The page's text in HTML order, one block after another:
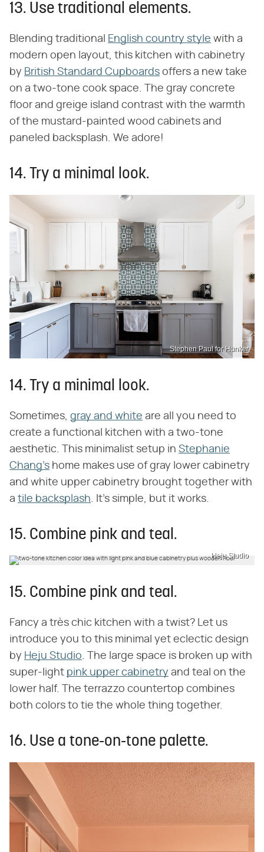
13. Use traditional elements.
Blending traditional English country style with a
modern open layout, this kitchen with cabinetry
by British Standard Cupboards offers a new take
on a two-tone cook space. The gray concrete
floor and greige island contrast with the warmth
of the mustard-painted wood cabinets and
paneled backsplash. We adore!
14. Try a minimal look.
Stephen Paul for Hunker
14. Try a minimal look.
Sometimes, gray and white are all you need to
create a functional kitchen with a two-tone
aesthetic. This minimalist setup in Stephanie
Chang's home makes use of gray lower cabinetry
and white upper cabinetry brought together with
a tile backsplash. It's simple, but it works.
15. Combine pink and teal.
Heju Studio
15. Combine pink and teal.
Fancy a très chic kitchen with a twist? Let us
introduce you to this minimal yet eclectic design
by Heju Studio. The large space is broken up with
super-light pink upper cabinetry and teal on the
lower half. The terrazzo countertop combines
both colors to tie the whole thing together.
16. Use a tone-on-tone palette.